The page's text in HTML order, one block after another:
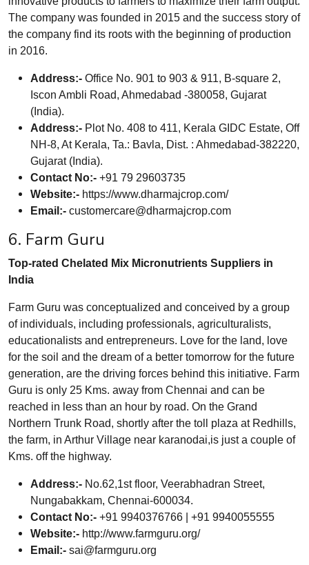
The company was founded in 2015 and the success story of
the company find its roots with the beginning of production
in 2016.
Address:- Office No. 901 to 903 & 911, B-square 2,
Iscon Ambli Road, Ahmedabad -380058, Gujarat
(India).
Address:- Plot No. 408 to 411, Kerala GIDC Estate, Off
NH-8, At Kerala, Ta.: Bavla, Dist. : Ahmedabad-382220,
Gujarat (India).
Contact No:- +91 79 29603735
Website:- https://www.dharmajcrop.com/
Email:- customercare@dharmajcrop.com
6. Farm Guru
Top-rated Chelated Mix Micronutrients Suppliers in
India
Farm Guru was conceptualized and conceived by a group
of individuals, including professionals, agriculturalists,
educationalists and entrepreneurs. Love for the land, love
for the soil and the dream of a better tomorrow for the future
generation, are the driving forces behind this initiative. Farm
Guru is only 25 Kms. away from Chennai and can be
reached in less than an hour by road. On the Grand
Northern Trunk Road, shortly after the toll plaza at Redhills,
the farm, in Arthur Village near karanodai,is just a couple of
Kms. off the highway.
Address:- No.62,1st floor, Veerabhadran Street,
Nungabakkam, Chennai-600034.
Contact No:- +91 9940376766 | +91 9940055555
Website:- http://www.farmguru.org/
Email:- sai@farmguru.org